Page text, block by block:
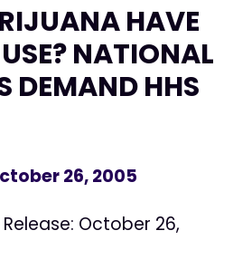
HAVE
NATIONAL
DEMAND HHS
26, 2005
October 26,